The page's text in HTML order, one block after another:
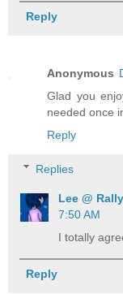
Reply
Anonymous
Glad you
needed once
Reply
Replies
Lee @
7:50 AM
I totally
Reply